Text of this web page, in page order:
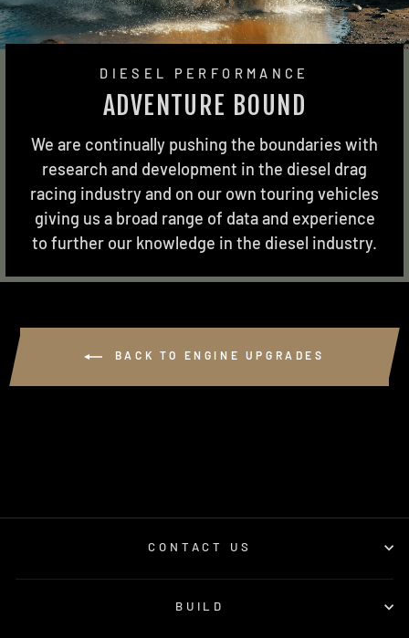
DIESEL PERFORMANCE
ADVENTURE BOUND
We are continually pushing the boundaries with
research and development in the diesel drag
racing industry and on our own touring vehicles
giving us a broad range of data and experience
to further our knowledge in the diesel industry.
BACK TO ENGINE UPGRADES
CONTACT US
BUILD